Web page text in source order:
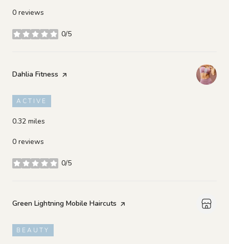
0 reviews
0/5
stars
Visit the
Dahlia Fitness page on Yelp
ACTIVE
0.32 miles
0 reviews
0/5
stars
Visit the
Green Lightning Mobile Haircuts page on Yelp
BEAUTY